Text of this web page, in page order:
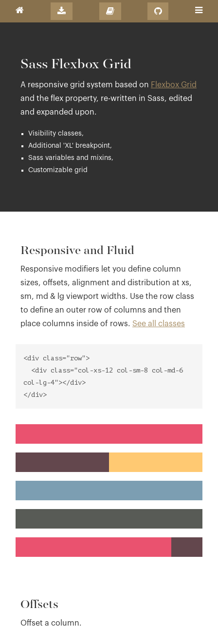
Sass Flexbox Grid
A responsive grid system based on Flexbox Grid
and the flex property, re-written in Sass, edited
and expanded upon.
Visibility classes,
Additional 'XL' breakpoint,
Sass variables and mixins,
Customizable grid
Responsive and Fluid
Responsive modifiers let you define column
sizes, offsets, alignment and distribution at xs,
sm, md & lg viewport widths. Use the row class
to define an outer row of columns and then
place columns inside of rows. See all classes
<div class="row">
<div class="col-xs-12 col-sm-8 col-md-6
col-lg-4"></div>
</div>
Offsets
Offset a column.